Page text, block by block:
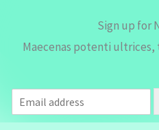
Sign up for
Maecenas potenti
m
a